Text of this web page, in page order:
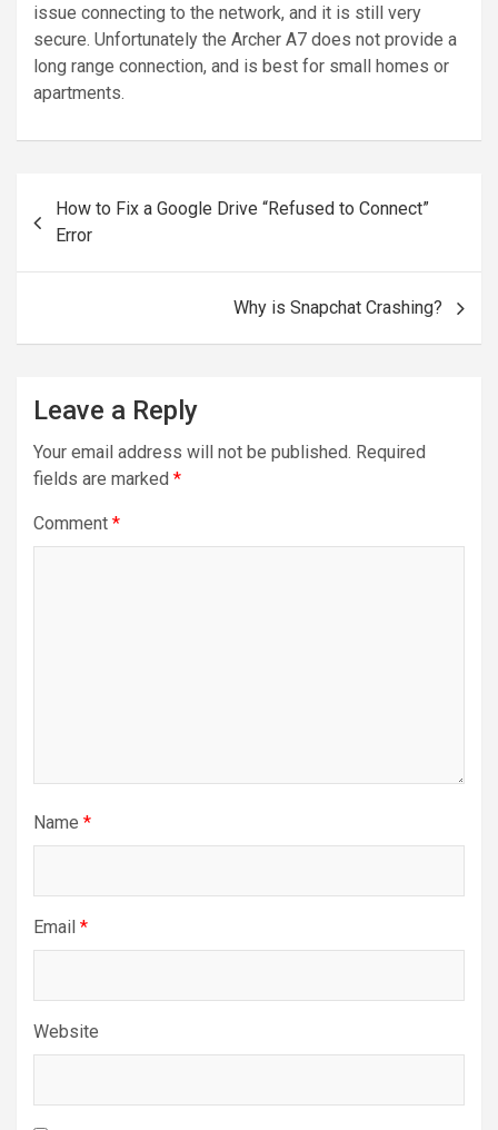
issue connecting to the network, and it is still very
secure. Unfortunately the Archer A7 does not provide a
long range connection, and is best for small homes or
apartments.
navigation
How to Fix a Google Drive “Refused to Connect”
Error
Why is Snapchat Crashing?
Leave a Reply
Your email address will not be published. Required
fields are marked *
Comment *
Name *
Email *
Website